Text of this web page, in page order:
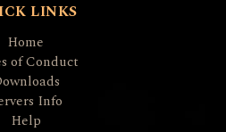
LINKS
Home
of Conduct
Info
Help